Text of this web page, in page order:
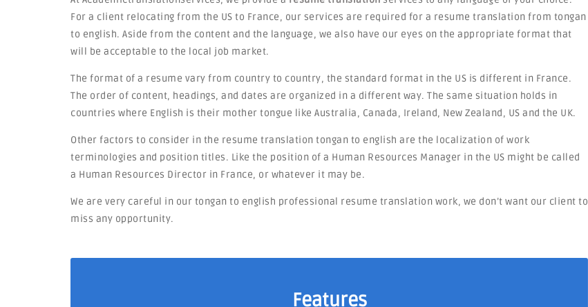
For a client relocating from the US to France, our services are required for a resume translation from tongan
to english. Aside from the content and the language, we also have our eyes on the appropriate format that
will be acceptable to the local job market.
The format of a resume vary from country to country, the standard format in the US is different in France.
The order of content, headings, and dates are organized in a different way. The same situation holds in
countries where English is their mother tongue like Australia, Canada, Ireland, New Zealand, US and the UK.
Other factors to consider in the resume translation tongan to english are the localization of work
terminologies and position titles. Like the position of a Human Resources Manager in the US might be called
a Human Resources Director in France, or whatever it may be.
We are very careful in our tongan to english professional resume translation work, we don’t want our client to
miss any opportunity.
Features